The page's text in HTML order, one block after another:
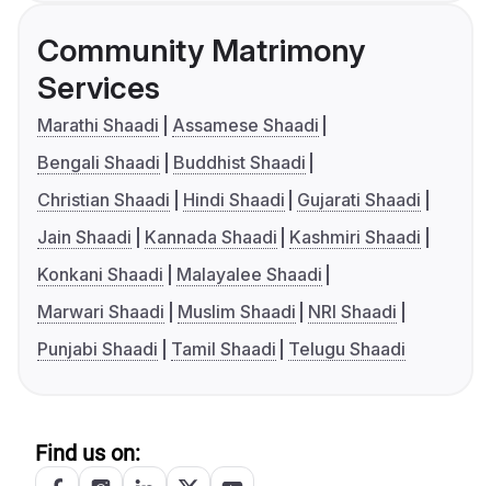
Community Matrimony
Services
Marathi Shaadi
Assamese Shaadi
Bengali Shaadi
Buddhist Shaadi
Christian Shaadi
Hindi Shaadi
Gujarati Shaadi
Jain Shaadi
Kannada Shaadi
Kashmiri Shaadi
Konkani Shaadi
Malayalee Shaadi
Marwari Shaadi
Muslim Shaadi
NRI Shaadi
Punjabi Shaadi
Tamil Shaadi Telugu Shaadi
Find us on: